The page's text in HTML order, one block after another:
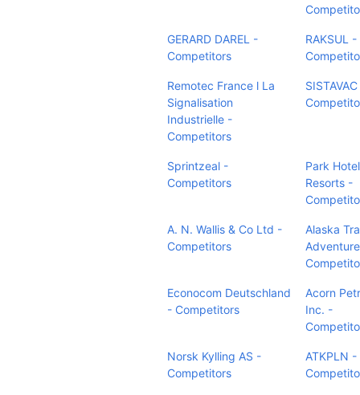
GERARD DAREL -
Competitors
RAKSUL -
Remotec France l La
Signalisation
Industrielle -
Competitors
Sprintzeal -
Competitors
Park
Resorts -
A. N. Wallis & Co Ltd -
Competitors
Alaska
Econocom Deutschland
- Competitors
Acorn
Inc. -
Norsk Kylling AS -
Competitors
ATKPLN -